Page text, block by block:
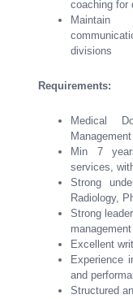
coaching for
Maintain
divisions
Requirements:
Medical
Min 7
services,
Strong
Radiology,
Strong
Excellent
Experience
and
Structured